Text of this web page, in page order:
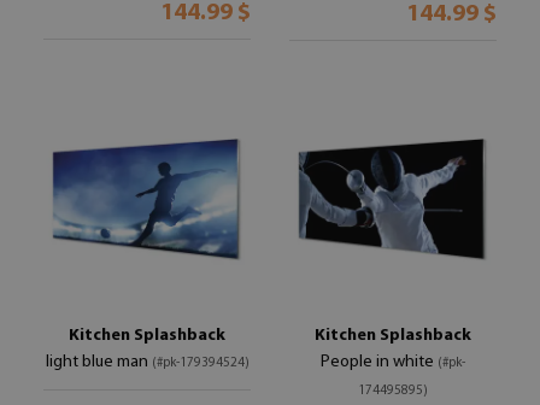
144.99 $ 144.99 $
Kitchen Splashback
light blue man (#pk-179394524)
Kitchen Splashback
People in white (#pk-
174495895)